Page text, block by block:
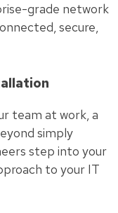
grade network
secure,
team at work, a
simply
step into your
to your IT